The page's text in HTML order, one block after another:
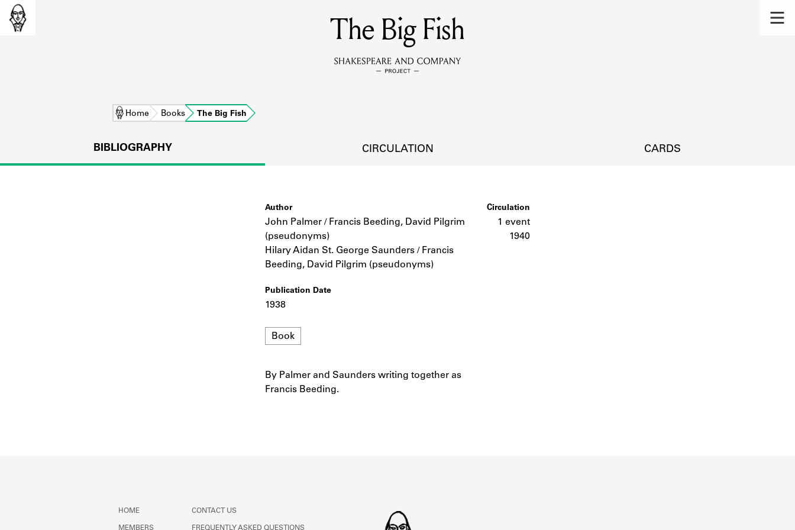
MEMBERS
Learn about the members of the lending library.
DISCOVERIES
SOURCES
Learn about the lending library cards, logbooks, and address books.
The Big Fish
Home Books The Big Fish
BIBLIOGRAPHY CIRCULATION CARDS
Author
John Palmer / Francis Beeding, David Pilgrim
(pseudonyms)
Hilary Aidan St. George Saunders / Francis
Beeding, David Pilgrim (pseudonyms)
Publication Date
1938
Format
Book
Notes
By Palmer and Saunders writing together as
Francis Beeding.
Circulation
1 event
1940
HOME
MEMBERS
CONTACT US
FREQUENTLY ASKED QUESTIONS